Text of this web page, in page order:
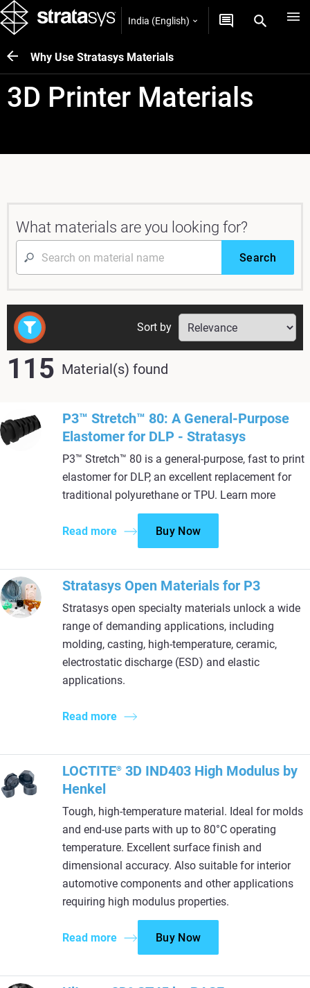
India (English)
Why Use Stratasys Materials
3D Printer Materials
What materials are you looking for?
Search
115 Material(s) found
Sort by
P3™ Stretch™ 80: A General-Purpose
Elastomer for DLP - Stratasys
P3™ Stretch™ 80 is a general-purpose, fast to print
elastomer for DLP, an excellent replacement for
traditional polyurethane or TPU. Learn more
Read more Buy Now
Stratasys Open Materials for P3
Stratasys open specialty materials unlock a wide
range of demanding applications, including
molding, casting, high-temperature, ceramic,
electrostatic discharge (ESD) and elastic
applications.
Read more
LOCTITE® 3D IND403 High Modulus by
Henkel
Tough, high-temperature material. Ideal for molds
and end-use parts with up to 80°C operating
temperature. Excellent surface finish and
dimensional accuracy. Also suitable for interior
automotive components and other applications
requiring high modulus properties.
Read more Buy Now